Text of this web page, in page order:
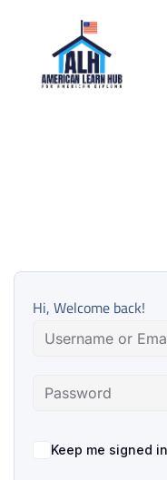
Hi, Welcome back!
Keep me signed in